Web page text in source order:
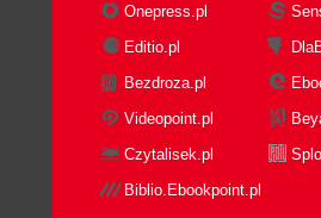
Onepress.pl
Editio.pl
Bezdroza.pl
Videopoint.pl
Czytalisek.pl
Biblio.Ebookpoint.pl